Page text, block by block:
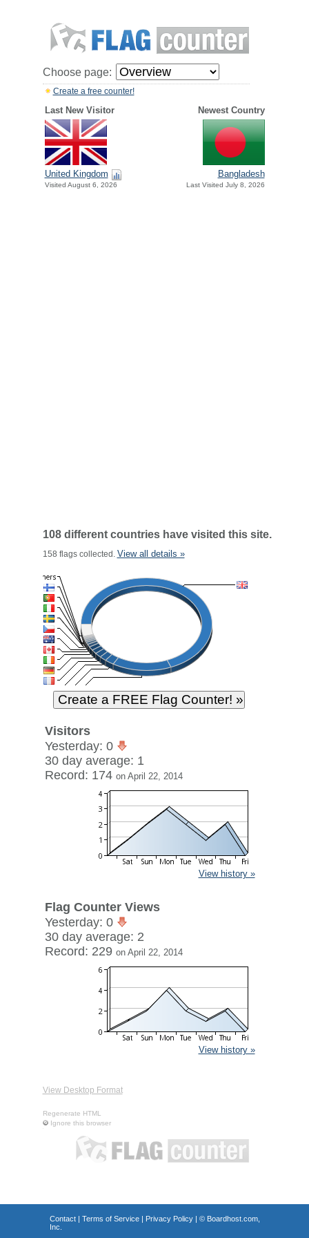
Choose page:
Create a free counter!
Last New Visitor Newest Country
United Kingdom
Visited August 6, 2026
Bangladesh
Last Visited July 8, 2026
108 different countries have visited this site.
158 flags collected. View all details »
Visitors
Yesterday: 0
30 day average: 1
Record: 174 on April 22, 2014
View history »
Flag Counter Views
Yesterday: 0
30 day average: 2
Record: 229 on April 22, 2014
View history »
View Desktop Format
Regenerate HTML
Ignore this browser
Contact| Terms of Service| Privacy Policy| © Boardhost.com,
Inc.